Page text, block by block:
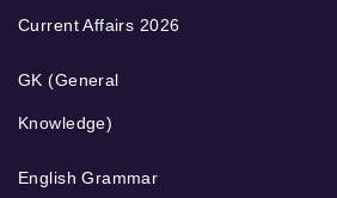
Current Affairs 2026
GK (General
Knowledge)
English Grammar